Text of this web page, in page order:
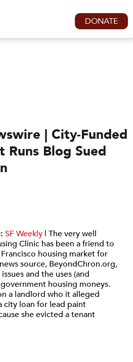
DONATE
| City-Funded
Blog Sued
SF Weekly | The very well
Clinic has been a friend to
housing market for
source, BeyondChron.org,
and the uses (and
housing moneys.
a landlord who it alleged
city loan for lead paint
she evicted a tenant